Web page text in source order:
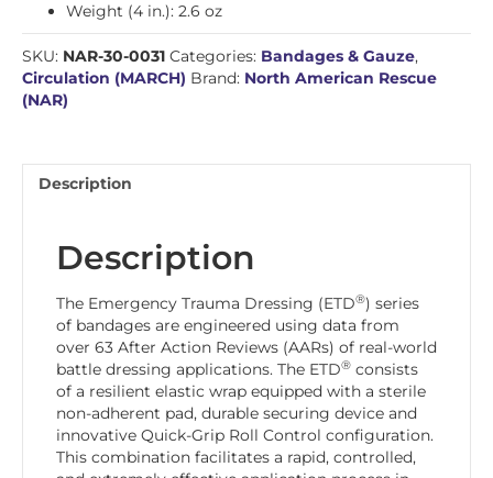
Weight (4 in.): 2.6 oz
SKU: NAR-30-0031 Categories: Bandages & Gauze,
Circulation (MARCH) Brand: North American Rescue
(NAR)
Description
Description
The Emergency Trauma Dressing (ETD®) series
of bandages are engineered using data from
over 63 After Action Reviews (AARs) of real-world
battle dressing applications. The ETD® consists
of a resilient elastic wrap equipped with a sterile
non-adherent pad, durable securing device and
innovative Quick-Grip Roll Control configuration.
This combination facilitates a rapid, controlled,